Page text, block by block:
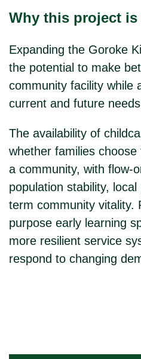
Why this project
Expanding the Goroke
the potential to make
community facility while
current and future
The availability of
whether families
a community, with flow-
population stability,
term community vitality.
purpose early learning
more resilient service
respond to changing